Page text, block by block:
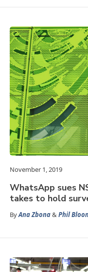
November 1, 2019
WhatsApp sues
takes to hold
ByAna Zbona&Phil